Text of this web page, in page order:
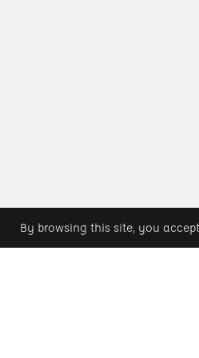
By browsing this site, you